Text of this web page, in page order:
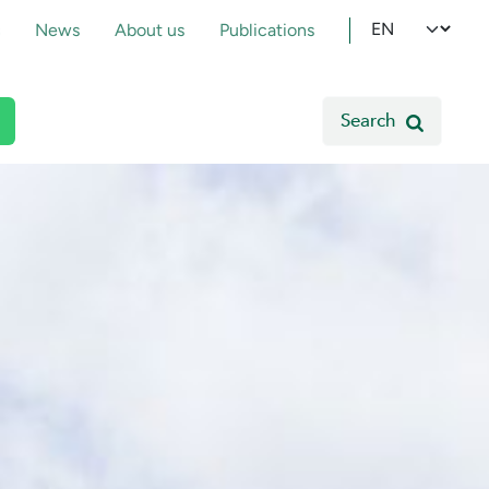
News About us Publications Select your
Search